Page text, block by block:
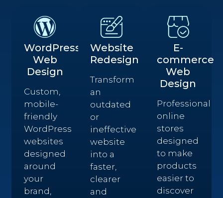
WordPress
Web
Design
Custom,
mobile-
friendly
WordPress
websites
designed
around
your
brand,
Website
Redesign
Transform
an
outdated
or
ineffective
website
into a
faster,
clearer
and
E-
commerce
Web
Design
Professional
online
stores
designed
to make
products
easier to
discover